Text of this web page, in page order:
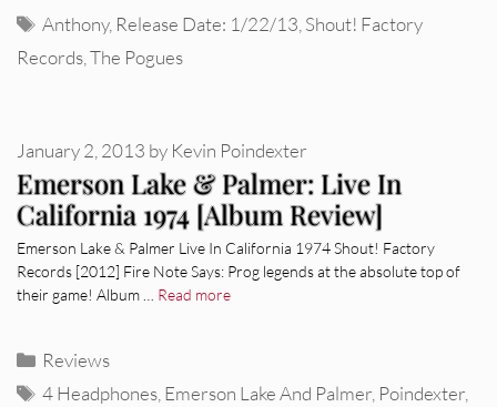
Tags
Anthony, Release Date: 1/22/13 Shout! Factory
Records The Pogues
Emerson Lake & Palmer: Live In
California 1974 [Album Review]
January 2, 2013 by Kevin Poindexter
Emerson Lake & Palmer Live In California 1974 Shout! Factory
Records [2012] Fire Note Says: Prog legends at the absolute top of
their game! Album … Read more
Categories
Reviews
Tags
4 Headphones,Emerson Lake And Palmer, Poindexter,